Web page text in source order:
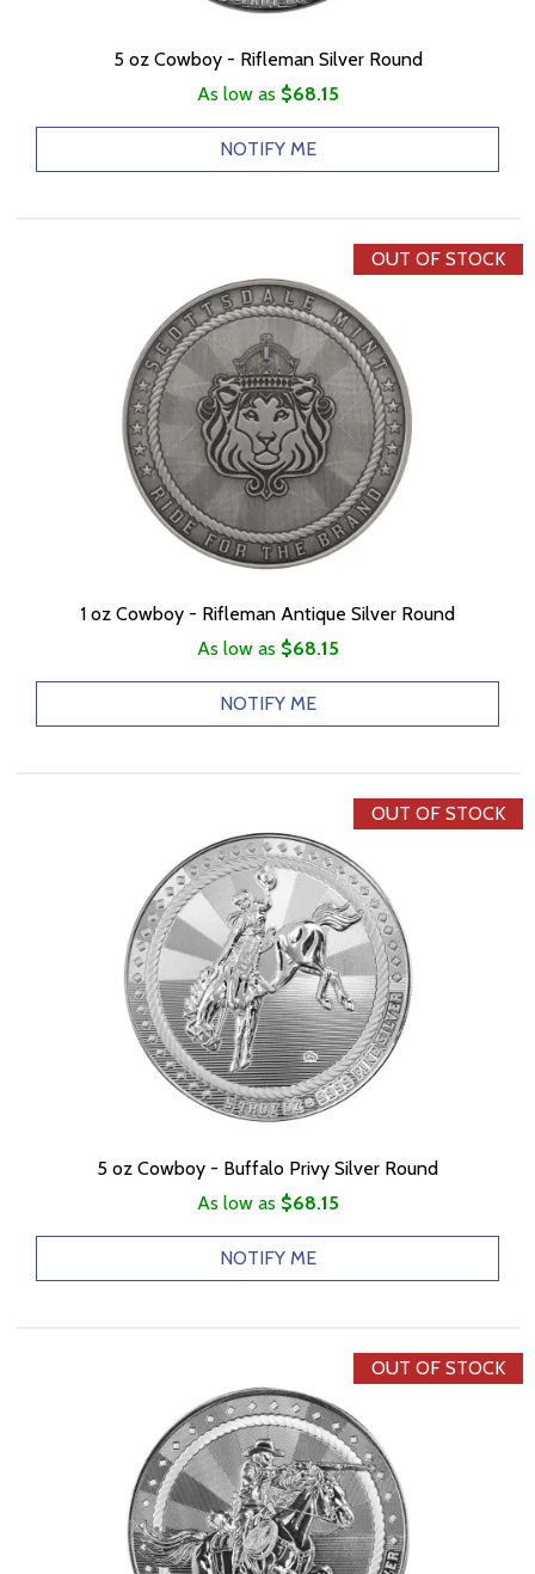
5 oz Cowboy - Rifleman Silver Round
As low as $68.15
NOTIFY ME
OUT OF STOCK
1 oz Cowboy - Rifleman Antique Silver Round
As low as $68.15
NOTIFY ME
OUT OF STOCK
5 oz Cowboy - Buffalo Privy Silver Round
As low as $68.15
NOTIFY ME
OUT OF STOCK